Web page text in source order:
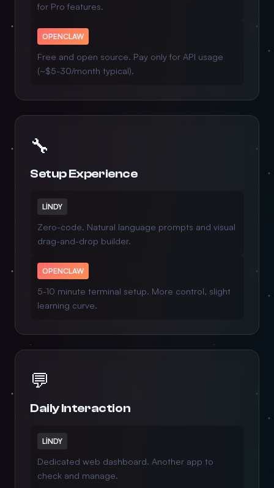
for Pro features.
OPENCLAW
Free and open source. Pay only for API usage
(~$5-30/month typical).
🔧
Setup Experience
LINDY
Zero-code. Natural language prompts and visual
drag-and-drop builder.
OPENCLAW
5-10 minute terminal setup. More control, slight
learning curve.
💬
Daily Interaction
LINDY
Dedicated web dashboard. Another app to
check and manage.